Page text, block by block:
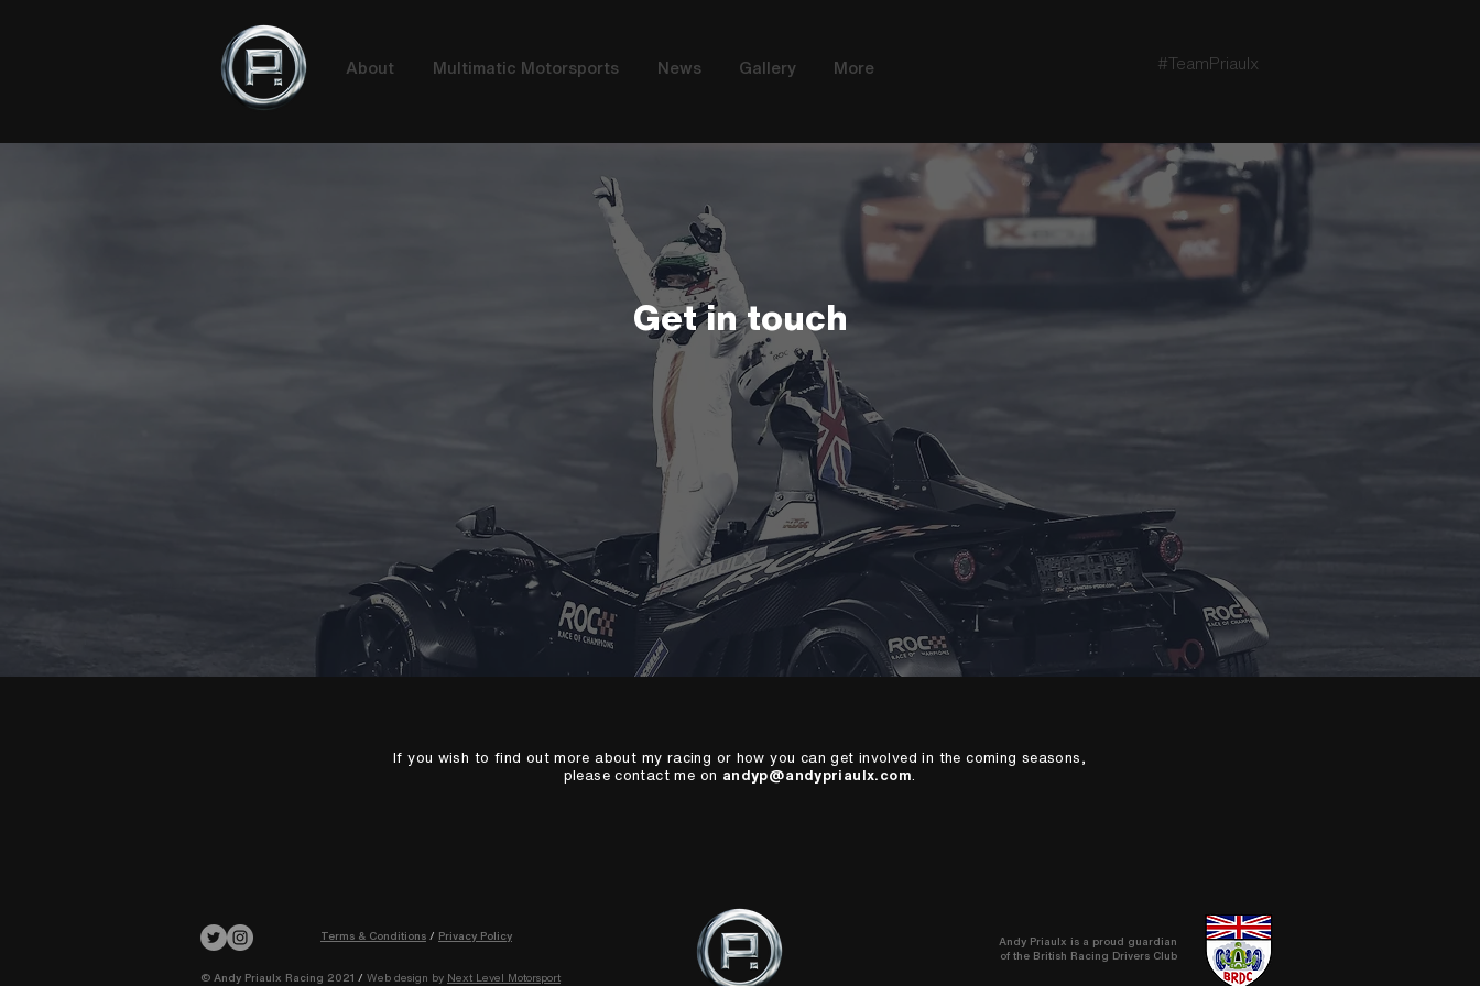
About Multimatic Motorsports News Gallery More #TeamPriaulx
Get in touch
If you wish to find out more about my racing or how you can get involved in the coming seasons,
please contact me on andyp@andypriaulx.com
Terms & Conditions / Privacy Policy
© Andy Priaulx Racing 2021 / Web design by Next Level Motorsport
Andy Priaulx is a proud guardian
of the British Racing Drivers Club